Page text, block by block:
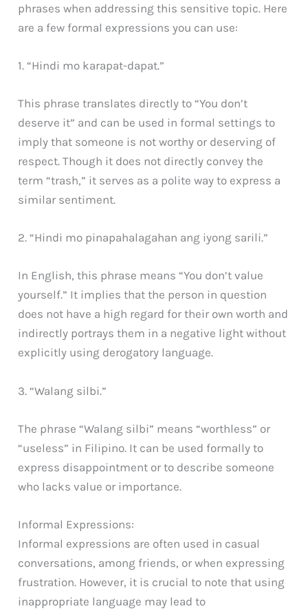
phrases when addressing this sensitive topic. Here
are a few formal expressions you can use:
1. “Hindi mo karapat-dapat.”
This phrase translates directly to “You don’t
deserve it” and can be used in formal settings to
imply that someone is not worthy or deserving of
respect. Though it does not directly convey the
term “trash,” it serves as a polite way to express a
similar sentiment.
2. “Hindi mo pinapahalagahan ang iyong sarili.”
In English, this phrase means “You don’t value
yourself.” It implies that the person in question
does not have a high regard for their own worth and
indirectly portrays them in a negative light without
explicitly using derogatory language.
3. “Walang silbi.”
The phrase “Walang silbi” means “worthless” or
“useless” in Filipino. It can be used formally to
express disappointment or to describe someone
who lacks value or importance.
Informal Expressions:
Informal expressions are often used in casual
conversations, among friends, or when expressing
frustration. However, it is crucial to note that using
inappropriate language may lead to